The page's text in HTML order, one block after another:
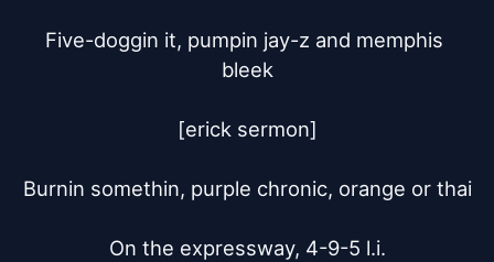
Five-doggin it, pumpin jay-z and memphis
bleek
[erick sermon]
Burnin somethin, purple chronic, orange or thai
On the expressway, 4-9-5 l.i.